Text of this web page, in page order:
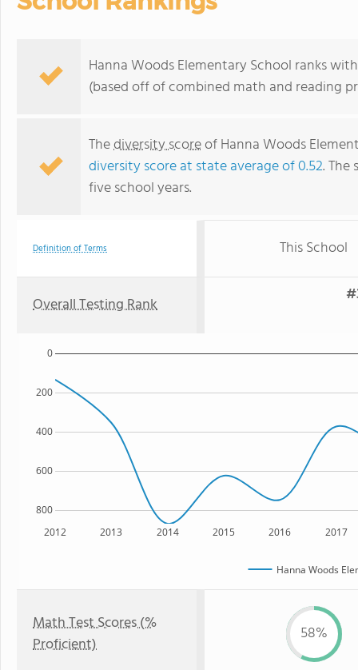
Hanna Woods Elementary School ranks
(based off of combined math and reading
Thediversity scoreof Hanna Woods
diversity score at state average of 0.52.
five school years.
Definition of Terms This School
Overall Testing Rank
2012 2013 2014 2015 2016 2017
800
600
400
200
0
Hanna Woods
Math Test Scores (%
Proficient)
58%